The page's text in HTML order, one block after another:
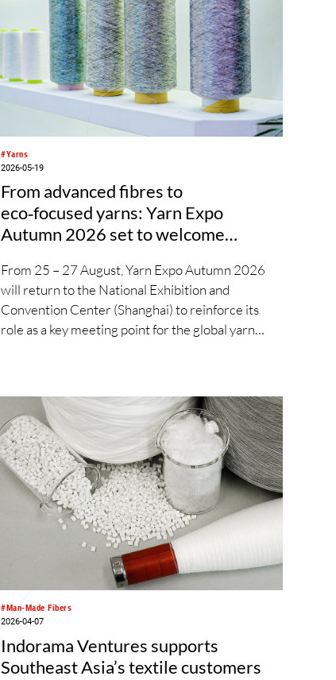
#Yarns
2026-05-19
From advanced fibres to
eco‑focused yarns: Yarn Expo
Autumn 2026 set to welcome
From 25 – 27 August, Yarn Expo Autumn 2026
will return to the National Exhibition and
Convention Center (Shanghai) to reinforce its
role as a key meeting point for the global yarn
showcasing advanced developments and
creative applications that support innovative,
sustainable textile design. The upcoming edition
will not only present an extensive range of fibre
and yarn products, but will also feature a
comprehensive fringe programme, including
industry forums and trend display areas,
providing innovative upstream enterprises with
a stage to introduce next‑generation materials
and sustainable concepts.
#Man-Made Fibers
2026-04-07
Indorama Ventures supports
Southeast Asia’s textile customers